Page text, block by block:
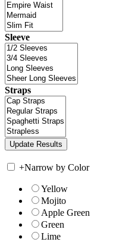
Sleeve
Straps
+Narrow by Color
Yellow
Mojito
Apple Green
Green
Lime